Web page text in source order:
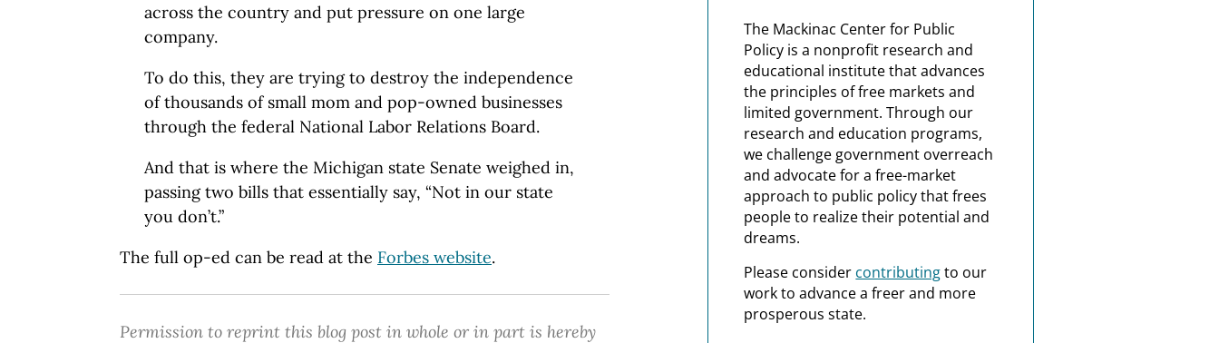
across the country and put pressure on one large
company.
To do this, they are trying to destroy the independence
of thousands of small mom and pop-owned businesses
through the federal National Labor Relations Board.
And that is where the Michigan state Senate weighed in,
passing two bills that essentially say, “Not in our state
you don’t.”
The full op-ed can be read at the Forbes website.
Permission to reprint this blog post in whole or in part is hereby
The Mackinac Center for Public
Policy is a nonprofit research and
educational institute that advances
the principles of free markets and
limited government. Through our
research and education programs,
we challenge government overreach
and advocate for a free-market
approach to public policy that frees
people to realize their potential and
dreams.
Please consider contributingto our
work to advance a freer and more
prosperous state.